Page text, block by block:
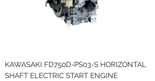
KAWASAKI FD750D-PS03-S HORIZONTAL
SHAFT ELECTRIC START ENGINE